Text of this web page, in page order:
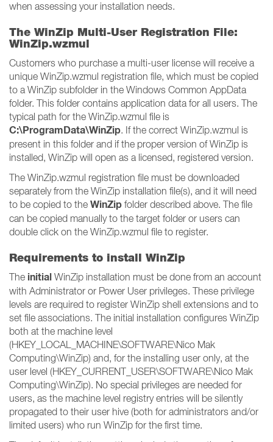
when assessing your installation needs.
The WinZip Multi-User Registration File:
WinZip.wzmul
Customers who purchase a multi-user license will receive a
unique WinZip.wzmul registration file, which must be copied
to a WinZip subfolder in the Windows Common AppData
folder. This folder contains application data for all users. The
typical path for the WinZip.wzmul file is
C:\ProgramData\WinZip. If the correct WinZip.wzmul is
present in this folder and if the proper version of WinZip is
installed, WinZip will open as a licensed, registered version.
The WinZip.wzmul registration file must be downloaded
separately from the WinZip installation file(s), and it will need
to be copied to the WinZip folder described above. The file
can be copied manually to the target folder or users can
double click on the WinZip.wzmul file to register.
Requirements to install WinZip
The initial WinZip installation must be done from an account
with Administrator or Power User privileges. These privilege
levels are required to register WinZip shell extensions and to
set file associations. The initial installation configures WinZip
both at the machine level
(HKEY_LOCAL_MACHINE\SOFTWARE\Nico Mak
Computing\WinZip) and, for the installing user only, at the
user level (HKEY_CURRENT_USER\SOFTWARE\Nico Mak
Computing\WinZip). No special privileges are needed for
users, as the machine level registry entries will be silently
propagated to their user hive (both for administrators and/or
limited users) who run WinZip for the first time.